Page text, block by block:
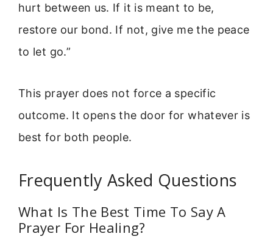
hurt between us. If it is meant to be,
restore our bond. If not, give me the peace
to let go.”
This prayer does not force a specific
outcome. It opens the door for whatever is
best for both people.
Frequently Asked Questions
What Is The Best Time To Say A
Prayer For Healing?